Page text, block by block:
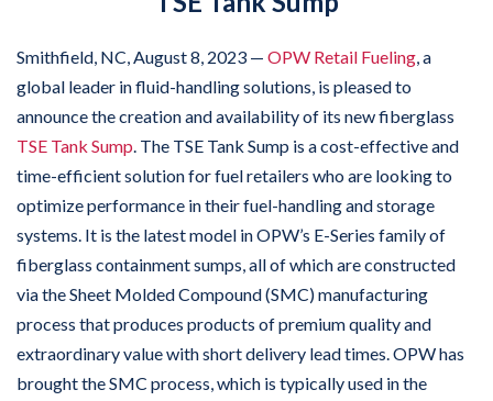
Smithfield, NC, August 8, 2023 — OPW Retail Fueling, a
global leader in fluid-handling solutions, is pleased to
announce the creation and availability of its new fiberglass
TSE Tank Sump. The TSE Tank Sump is a cost-effective and
time-efficient solution for fuel retailers who are looking to
optimize performance in their fuel-handling and storage
systems. It is the latest model in OPW’s E-Series family of
fiberglass containment sumps, all of which are constructed
via the Sheet Molded Compound (SMC) manufacturing
process that produces products of premium quality and
extraordinary value with short delivery lead times. OPW has
brought the SMC process, which is typically used in the